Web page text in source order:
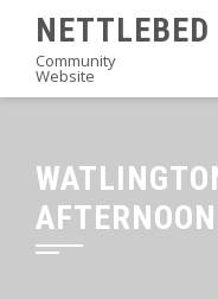
content
NETTLEBED
Community
Website
AFTERNOON